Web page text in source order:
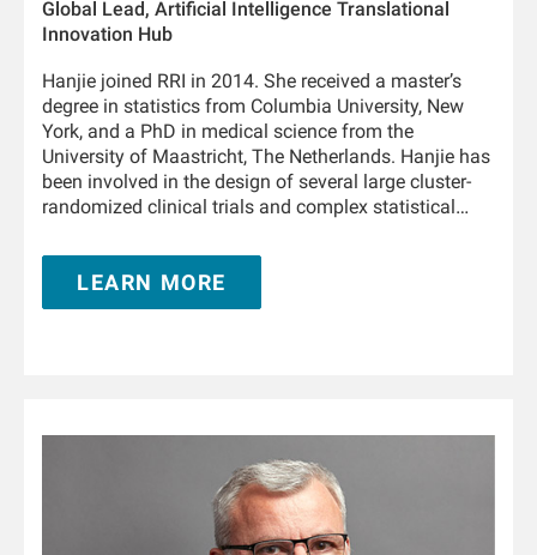
Global Lead, Artificial Intelligence Translational
Innovation Hub
Hanjie joined RRI in 2014. She received a master’s
degree in statistics from Columbia University, New
York, and a PhD in medical science from the
University of Maastricht, The Netherlands. Hanjie has
been involved in the design of several large cluster-
randomized clinical trials and complex statistical
FMCNA. She is involved in designing, developing, and
deploying enterprise solutions across the artificial
intelligence spectrum, such as advanced analytics,
journals.
LEARN MORE